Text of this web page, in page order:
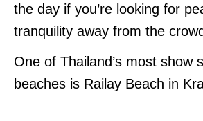
the day if you’re looking for
tranquility away from the
One of Thailand’s most show
beaches is Railay Beach in